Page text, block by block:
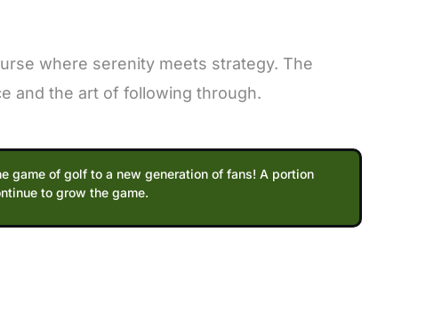
where serenity meets strategy. The
and the art of following through.
game of golf to a new generation of fans! A portion
to grow the game.